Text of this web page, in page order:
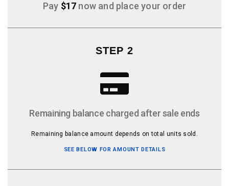
Pay $17 now and place your order
STEP 2
Remaining balance charged after sale ends
Remaining balance amount depends on total units sold.
SEE BELOW FOR AMOUNT DETAILS